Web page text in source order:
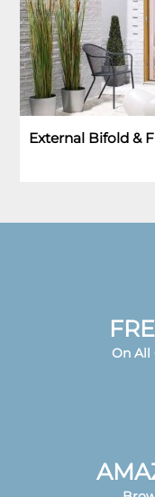
External Bifold &
On All